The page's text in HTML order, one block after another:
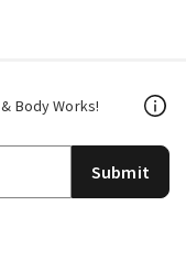
Body Works!
Submit